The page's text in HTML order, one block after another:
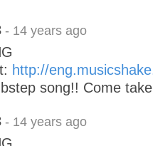
- 14 years ago
http://
song!! Come
- 14 years ago